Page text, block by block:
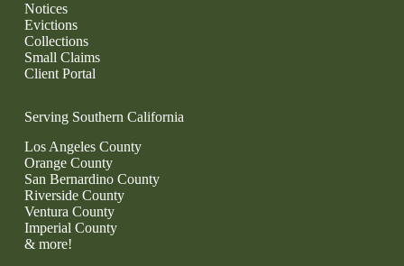
Notices
Evictions
Collections
Small Claims
Client Portal
Serving Southern California
Los Angeles County
Orange County
San Bernardino County
Riverside County
Ventura County
Imperial County
& more!